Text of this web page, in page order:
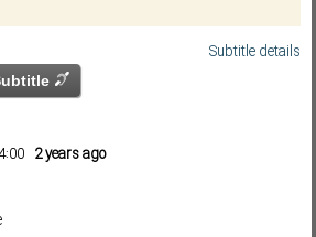
Subtitle details
2 years ago